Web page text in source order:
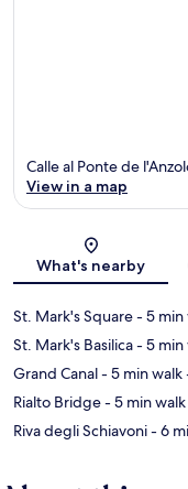
Calle al Ponte de
View in a map
What's nearby
St. Mark's Square- 5 min
St. Mark's Basilica- 5 min
Grand Canal- 5 min walk
Rialto Bridge- 5 min walk
Riva degli Schiavoni- 6